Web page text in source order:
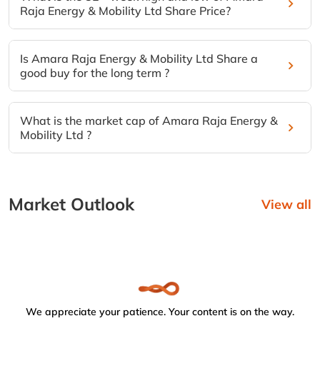
Raja Energy & Mobility Ltd Share Price?
Is Amara Raja Energy & Mobility Ltd Share a
good buy for the long term ?
What is the market cap of Amara Raja Energy &
Mobility Ltd ?
Market Outlook View all
We appreciate your patience. Your content is on the way.